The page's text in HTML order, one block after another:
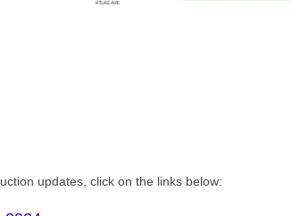
updates, click on the links below: